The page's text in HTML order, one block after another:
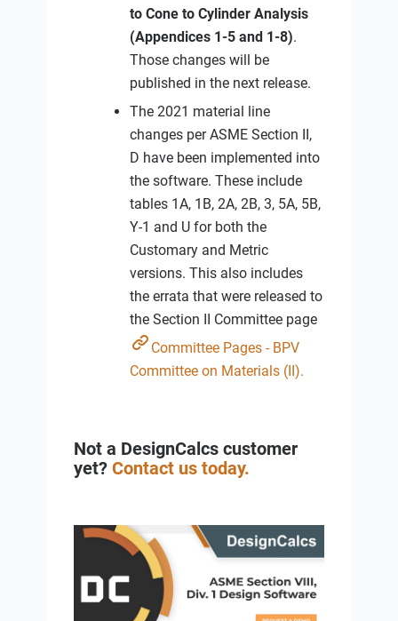
to Cone to Cylinder Analysis
(Appendices 1-5 and 1-8).
Those changes will be
published in the next release.
The 2021 material line
changes per ASME Section II,
D have been implemented into
the software. These include
tables 1A, 1B, 2A, 2B, 3, 5A, 5B,
Y-1 and U for both the
Customary and Metric
versions. This also includes
the errata that were released to
the Section II Committee page
Committee Pages - BPV
Committee on Materials (II).
Not a DesignCalcs customer
yet? Contact us today.